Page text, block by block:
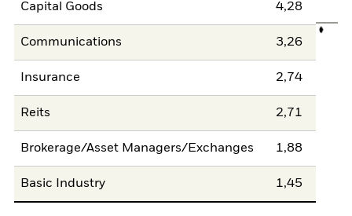
Capital Goods 4,28
Communications 3,26
Insurance 2,74
Reits 2,71
Brokerage/Asset Managers/Exchanges 1,88
Basic Industry 1,45